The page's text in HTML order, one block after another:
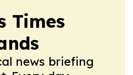
Times
news briefing